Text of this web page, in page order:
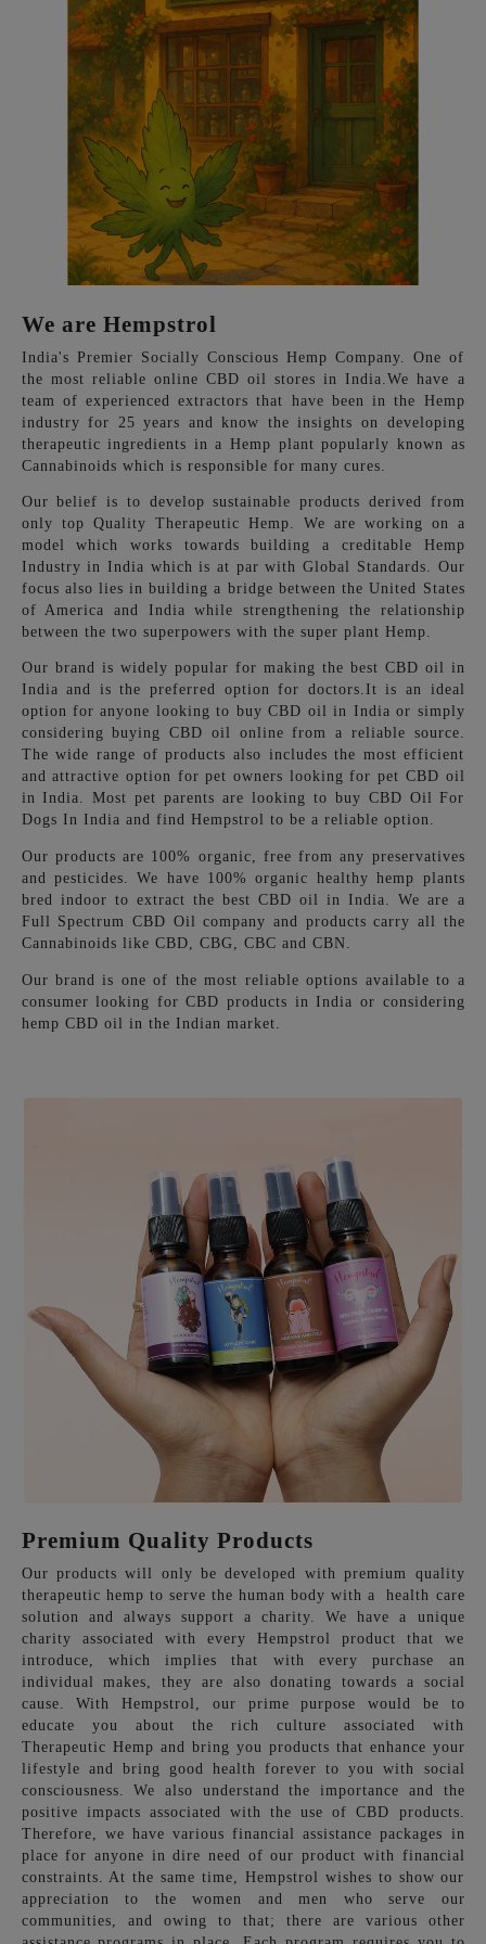
We are Hempstrol
India's Premier Socially Conscious Hemp Company. One of
the most reliable online CBD oil stores in India.We have a
team of experienced extractors that have been in the Hemp
industry for 25 years and know the insights on developing
therapeutic ingredients in a Hemp plant popularly known as
Cannabinoids which is responsible for many cures.
Our belief is to develop sustainable products derived from
only top Quality Therapeutic Hemp. We are working on a
model which works towards building a creditable Hemp
Industry in India which is at par with Global Standards. Our
focus also lies in building a bridge between the United States
of America and India while strengthening the relationship
between the two superpowers with the super plant Hemp.
Our brand is widely popular for making the best CBD oil in
India and is the preferred option for doctors.It is an ideal
option for anyone looking to buy CBD oil in India or simply
considering buying CBD oil online from a reliable source.
The wide range of products also includes the most efficient
and attractive option for pet owners looking for pet CBD oil
in India. Most pet parents are looking to buy CBD Oil For
Dogs In India and find Hempstrol to be a reliable option.
Our products are 100% organic, free from any preservatives
and pesticides.We have 100% organic healthy hemp plants
bred indoor to extract the best CBD oil in India. We are a
Full Spectrum CBD Oil company and products carry all the
Cannabinoids like CBD, CBG, CBC and CBN.
Our brand is one of the most reliable options available to a
consumer looking for CBD products in India or considering
hemp CBD oil in the Indian market.
Premium Quality Products
Our products will only be developed with premium quality
therapeutic hemp to serve the human body with a health care
solution and always support a charity. We have a unique
charity associated with every Hempstrol product that we
introduce, which implies that with every purchase an
individual makes, they are also donating towards a social
cause. With Hempstrol, our prime purpose would be to
educate you about the rich culture associated with
Therapeutic Hemp and bring you products that enhance your
lifestyle and bring good health forever to you with social
consciousness. We also understand the importance and the
positive impacts associated with the use of CBD products.
Therefore, we have various financial assistance packages in
place for anyone in dire need of our product with financial
constraints. At the same time, Hempstrol wishes to show our
appreciation to the women and men who serve our
communities, and owing to that; there are various other